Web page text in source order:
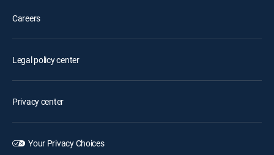
Careers
Legal policy center
Privacy center
Your Privacy Choices